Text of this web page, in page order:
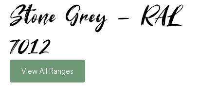
Stone Grey - RAL
7012
View All Ranges